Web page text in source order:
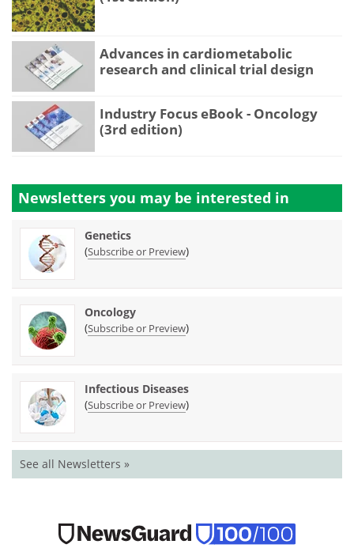
Advances in cardiometabolic
research and clinical trial design
Industry Focus eBook - Oncology
(3rd edition)
Newsletters you may be interested in
Genetics
(Subscribe or Preview)
Oncology
(Subscribe or Preview)
Infectious Diseases
(Subscribe or Preview)
See all Newsletters »